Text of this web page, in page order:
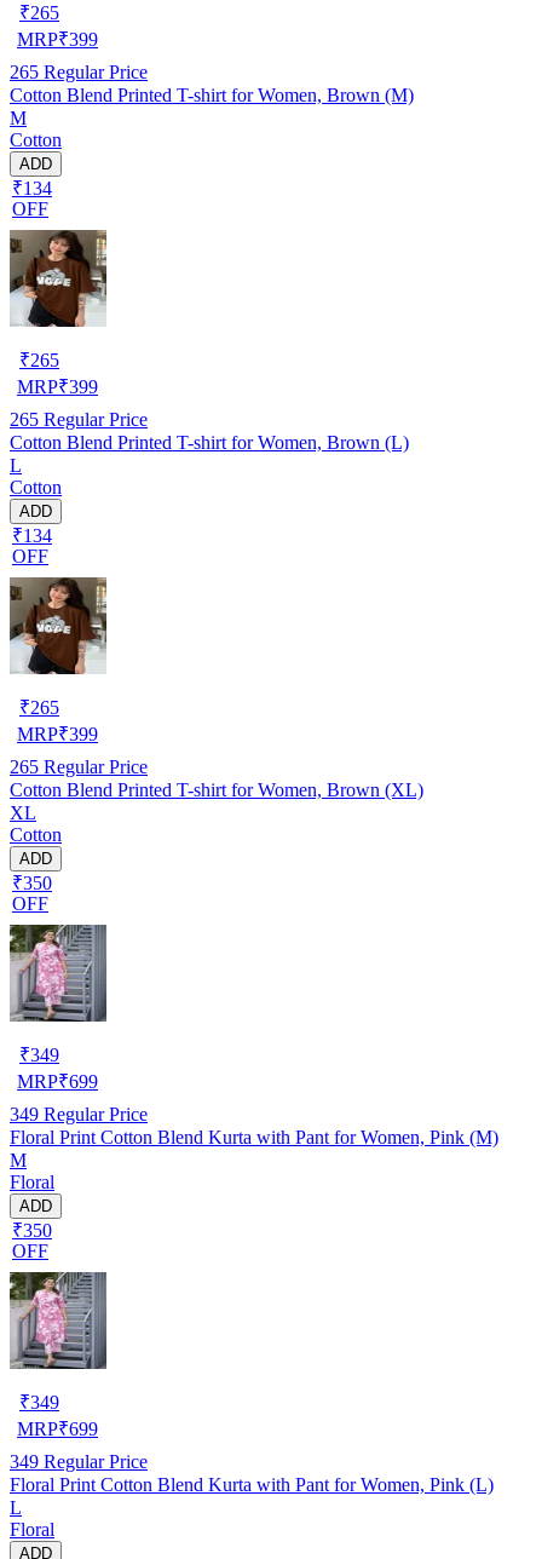
₹265
MRP₹399
265 Regular Price
Cotton Blend Printed T-shirt for Women, Brown (M)
M
Cotton
ADD
₹134
OFF
₹265
MRP₹399
265 Regular Price
Cotton Blend Printed T-shirt for Women, Brown (L)
L
Cotton
ADD
₹134
OFF
₹265
MRP₹399
265 Regular Price
Cotton Blend Printed T-shirt for Women, Brown (XL)
XL
Cotton
ADD
₹350
OFF
₹349
MRP₹699
349 Regular Price
Floral Print Cotton Blend Kurta with Pant for Women, Pink (M)
M
Floral
ADD
₹350
OFF
₹349
MRP₹699
349 Regular Price
Floral Print Cotton Blend Kurta with Pant for Women, Pink (L)
L
Floral
ADD